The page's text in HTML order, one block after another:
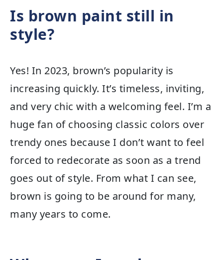
Is brown paint still in
style?
Yes! In 2023, brown’s popularity is
increasing quickly. It’s timeless, inviting,
and very chic with a welcoming feel. I’m a
huge fan of choosing classic colors over
trendy ones because I don’t want to feel
forced to redecorate as soon as a trend
goes out of style. From what I can see,
brown is going to be around for many,
many years to come.